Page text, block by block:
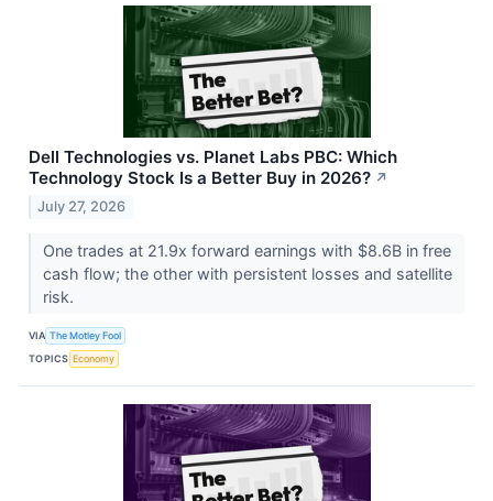
Dell Technologies vs. Planet Labs PBC: Which
Technology Stock Is a Better Buy in 2026? ↗
July 27, 2026
One trades at 21.9x forward earnings with $8.6B in free
cash flow; the other with persistent losses and satellite
risk.
VIA The Motley Fool
TOPICS Economy